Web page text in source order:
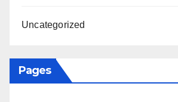
Uncategorized
Pages